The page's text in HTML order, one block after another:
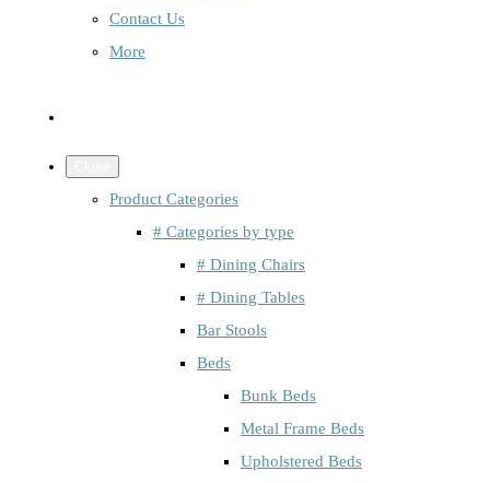
Contact Us
More
Product Categories
# Categories by type
# Dining Chairs
# Dining Tables
Bar Stools
Beds
Bunk Beds
Metal Frame Beds
Upholstered Beds